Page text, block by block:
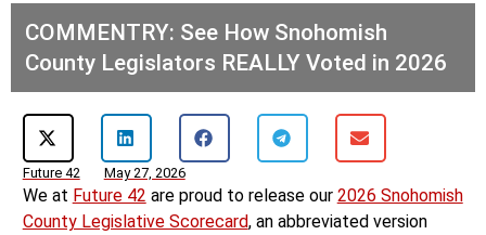
COMMENTRY: See How Snohomish
County Legislators REALLY Voted in 2026
Future 42 May 27, 2026
We at Future 42 are proud to release our 2026 Snohomish
County Legislative Scorecard, an abbreviated version